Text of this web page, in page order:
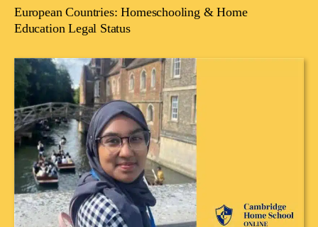
European Countries: Homeschooling & Home
Education Legal Status